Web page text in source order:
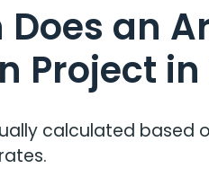
Does an
Project
calculated based